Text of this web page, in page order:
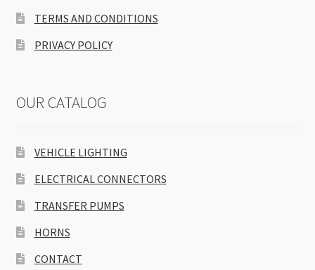
TERMS AND CONDITIONS
PRIVACY POLICY
OUR CATALOG
VEHICLE LIGHTING
ELECTRICAL CONNECTORS
TRANSFER PUMPS
HORNS
CONTACT